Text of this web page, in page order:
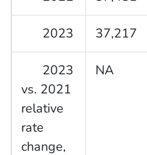
2023 37,217
2023
vs. 2021
relative
rate
change,
NA